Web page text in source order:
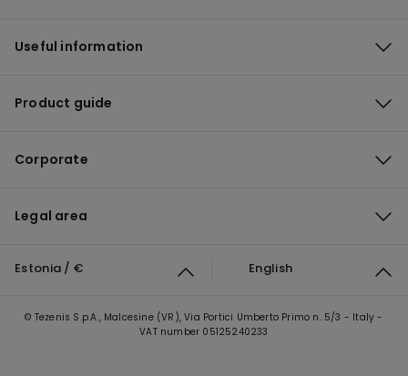
Useful information
Product guide
Corporate
Legal area
Estonia / € English
© Tezenis S.p.A., Malcesine (VR), Via Portici Umberto Primo n. 5/3 - Italy -
VAT number 05125240233